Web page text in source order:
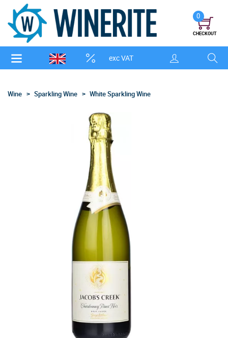
exc VAT
0
CHECKOUT
Wine Sparkling Wine White Sparkling Wine